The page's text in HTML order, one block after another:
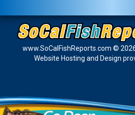
www.SoCalFishReports.com ©
Website Hosting and Design